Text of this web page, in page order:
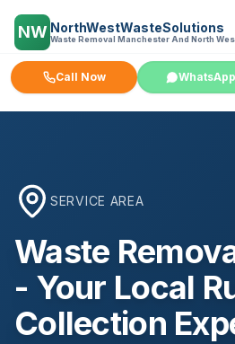
NW NorthWestWasteSolutions
Waste Removal Manchester And North
Call Now WhatsApp
SERVICE AREA
Waste
- Your Local
Collection